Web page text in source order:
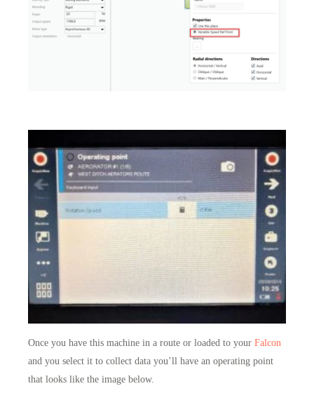
Once you have this machine in a route or loaded to your Falcon
and you select it to collect data you’ll have an operating point
that looks like the image below.